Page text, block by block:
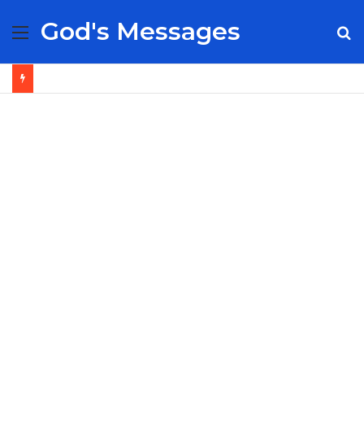
Menu
God's Messages